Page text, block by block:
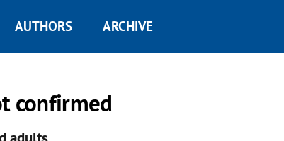
AUTHORS ARCHIVE
confirmed